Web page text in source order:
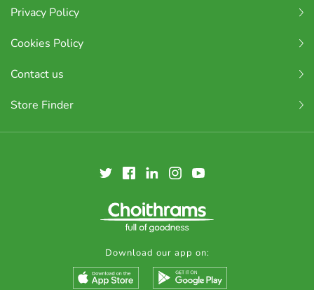
Privacy Policy
Cookies Policy
Contact us
Store Finder
Download our app on: